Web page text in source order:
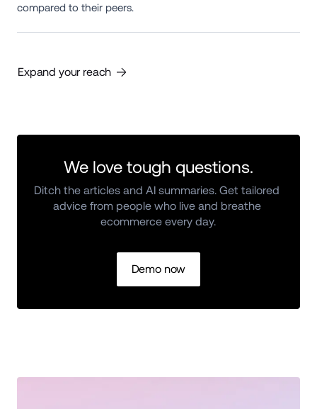
compared to their peers.
Expand your reach
We love tough questions.
Ditch the articles and AI summaries. Get tailored
advice from people who live and breathe
ecommerce every day.
Demo now